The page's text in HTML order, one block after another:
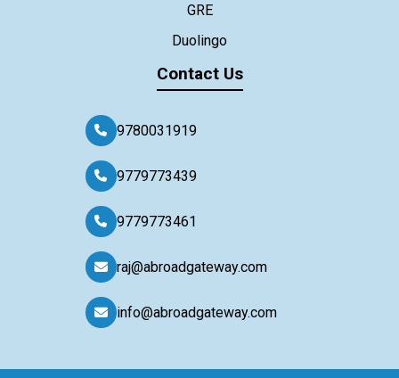
GRE
Duolingo
Contact Us
9780031919
9779773439
9779773461
raj@abroadgateway.com
info@abroadgateway.com